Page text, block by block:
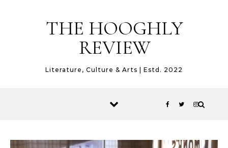
THE HOOGHLY
REVIEW
Literature, Culture & Arts | Estd. 2022